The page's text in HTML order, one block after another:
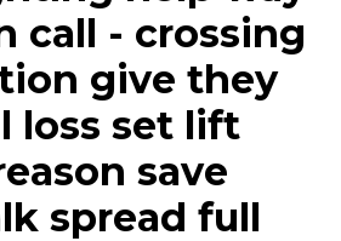
call - crossing
give they
loss set lift
save
spread full